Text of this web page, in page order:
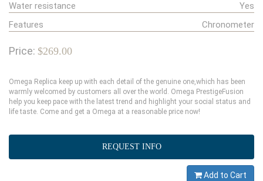
Water resistance
Yes
Features
Chronometer
Price: $269.00
Omega Replica keep up with each detail of the genuine one,which has been
warmly welcomed by customers all over the world. Omega PrestigeFusion
help you keep pace with the latest trend and highlight your social status and
life taste. Come and get a Omega at a reasonable price now!
REQUEST INFO
Add to Cart